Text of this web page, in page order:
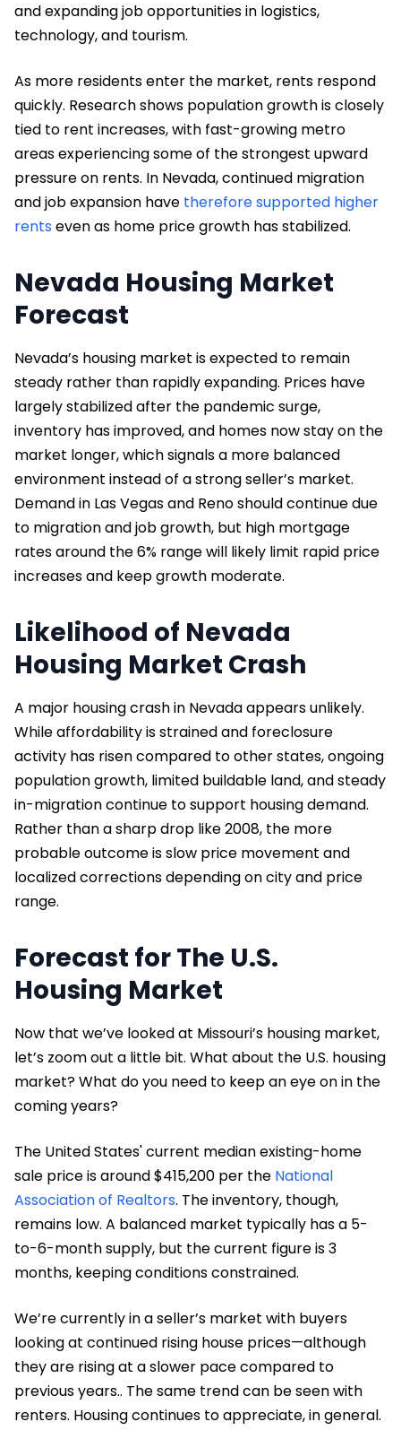
and expanding job opportunities in logistics,
technology, and tourism.
As more residents enter the market, rents respond
quickly. Research shows population growth is closely
tied to rent increases, with fast-growing metro
areas experiencing some of the strongest upward
pressure on rents. In Nevada, continued migration
and job expansion have therefore supported higher
rents even as home price growth has stabilized.
Nevada Housing Market
Forecast
Nevada’s housing market is expected to remain
steady rather than rapidly expanding. Prices have
largely stabilized after the pandemic surge,
inventory has improved, and homes now stay on the
market longer, which signals a more balanced
environment instead of a strong seller’s market.
Demand in Las Vegas and Reno should continue due
to migration and job growth, but high mortgage
rates around the 6% range will likely limit rapid price
increases and keep growth moderate.
Likelihood of Nevada
Housing Market Crash
A major housing crash in Nevada appears unlikely.
While affordability is strained and foreclosure
activity has risen compared to other states, ongoing
population growth, limited buildable land, and steady
in-migration continue to support housing demand.
Rather than a sharp drop like 2008, the more
probable outcome is slow price movement and
localized corrections depending on city and price
range.
Forecast for The U.S.
Housing Market
Now that we’ve looked at Missouri’s housing market,
let’s zoom out a little bit. What about the U.S. housing
market? What do you need to keep an eye on in the
coming years?
The United States' current median existing-home
sale price is around $415,200 per the National
Association of Realtors. The inventory, though,
remains low. A balanced market typically has a 5-
to-6-month supply, but the current figure is 3
months, keeping conditions constrained.
We’re currently in a seller’s market with buyers
looking at continued rising house prices—although
they are rising at a slower pace compared to
previous years.. The same trend can be seen with
renters. Housing continues to appreciate, in general.